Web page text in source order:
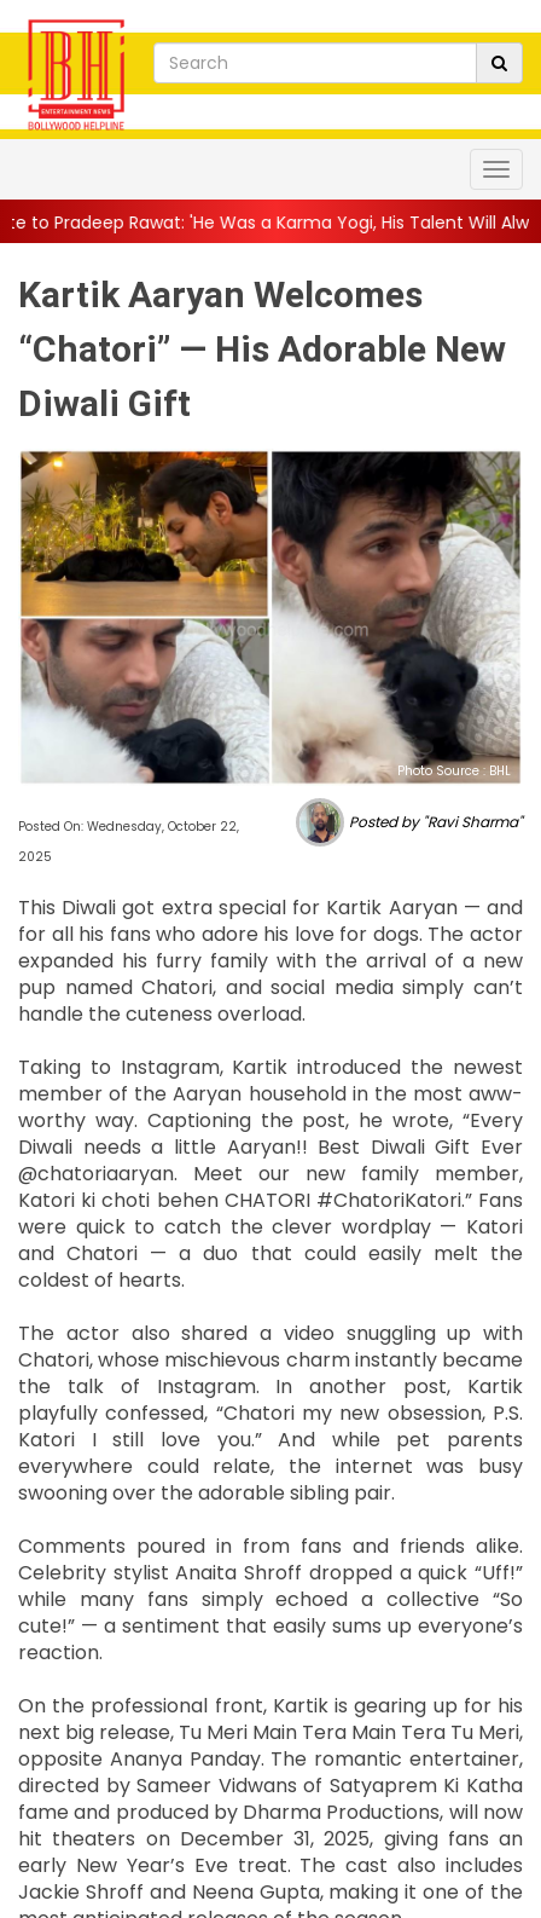
'He Was a Karma Yogi, His Talent Will Always Spe...||
Kartik Aaryan Welcomes
“Chatori” — His Adorable New
Diwali Gift
Photo Source : BHL
Posted On: Wednesday, October 22,
2025
Posted by "Ravi Sharma"
This Diwali got extra special for Kartik Aaryan — and
for all his fans who adore his love for dogs. The actor
expanded his furry family with the arrival of a new
pup named Chatori, and social media simply can’t
handle the cuteness overload.
Taking to Instagram, Kartik introduced the newest
member of the Aaryan household in the most aww-
worthy way. Captioning the post, he wrote, “Every
Diwali needs a little Aaryan!! Best Diwali Gift Ever
@chatoriaaryan. Meet our new family member,
Katori ki choti behen CHATORI #ChatoriKatori.” Fans
were quick to catch the clever wordplay — Katori
and Chatori — a duo that could easily melt the
coldest of hearts.
The actor also shared a video snuggling up with
Chatori, whose mischievous charm instantly became
the talk of Instagram. In another post, Kartik
playfully confessed, “Chatori my new obsession, P.S.
Katori I still love you.” And while pet parents
everywhere could relate, the internet was busy
swooning over the adorable sibling pair.
Comments poured in from fans and friends alike.
Celebrity stylist Anaita Shroff dropped a quick “Uff!”
while many fans simply echoed a collective “So
cute!” — a sentiment that easily sums up everyone’s
reaction.
On the professional front, Kartik is gearing up for his
next big release, Tu Meri Main Tera Main Tera Tu Meri,
opposite Ananya Panday. The romantic entertainer,
directed by Sameer Vidwans of Satyaprem Ki Katha
fame and produced by Dharma Productions, will now
hit theaters on December 31, 2025, giving fans an
early New Year’s Eve treat. The cast also includes
Jackie Shroff and Neena Gupta, making it one of the